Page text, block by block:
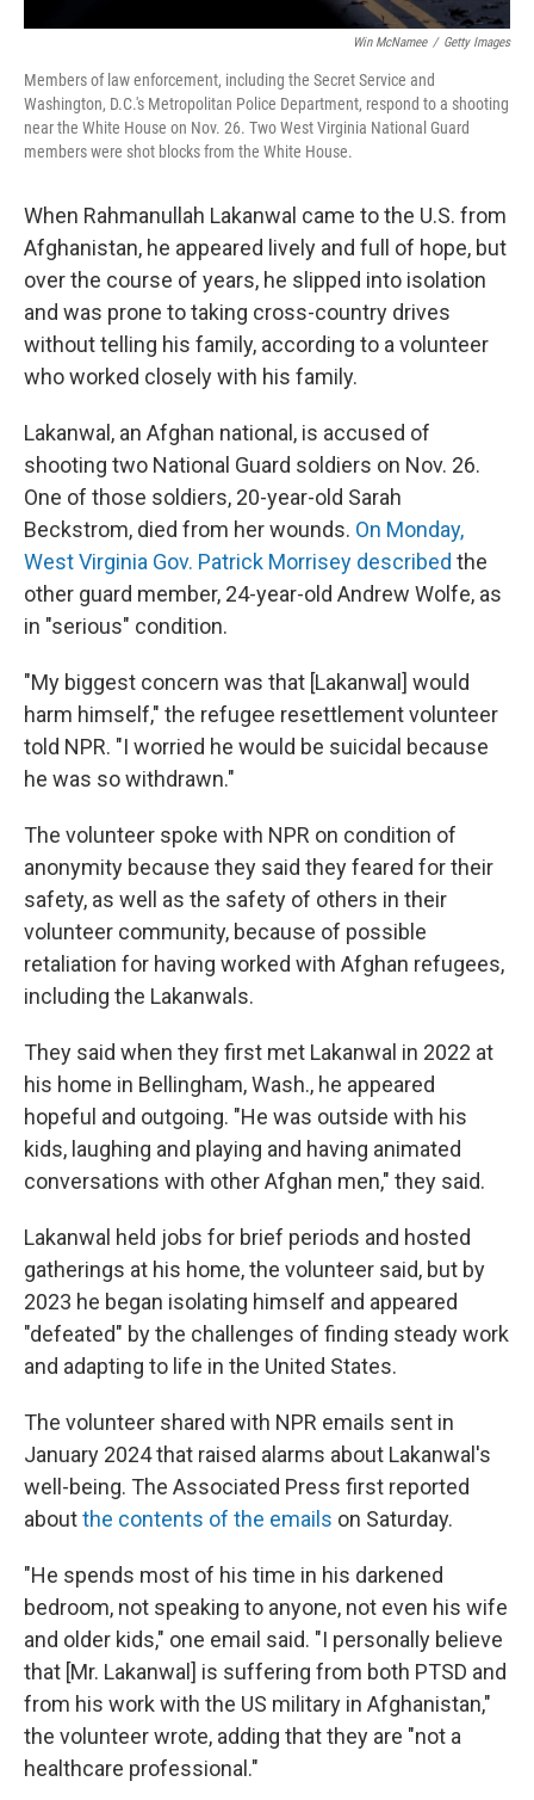
Win McNamee / Getty Images
Members of law enforcement, including the Secret Service and
Washington, D.C.'s Metropolitan Police Department, respond to a shooting
near the White House on Nov. 26. Two West Virginia National Guard
members were shot blocks from the White House.
When Rahmanullah Lakanwal came to the U.S. from
Afghanistan, he appeared lively and full of hope, but
over the course of years, he slipped into isolation
and was prone to taking cross-country drives
without telling his family, according to a volunteer
who worked closely with his family.
Lakanwal, an Afghan national, is accused of
shooting two National Guard soldiers on Nov. 26.
One of those soldiers, 20-year-old Sarah
Beckstrom, died from her wounds. On Monday,
West Virginia Gov. Patrick Morrisey described the
other guard member, 24-year-old Andrew Wolfe, as
in "serious" condition.
"My biggest concern was that [Lakanwal] would
harm himself," the refugee resettlement volunteer
told NPR. "I worried he would be suicidal because
he was so withdrawn."
The volunteer spoke with NPR on condition of
anonymity because they said they feared for their
safety, as well as the safety of others in their
volunteer community, because of possible
retaliation for having worked with Afghan refugees,
including the Lakanwals.
They said when they first met Lakanwal in 2022 at
his home in Bellingham, Wash., he appeared
hopeful and outgoing. "He was outside with his
kids, laughing and playing and having animated
conversations with other Afghan men," they said.
Lakanwal held jobs for brief periods and hosted
gatherings at his home, the volunteer said, but by
2023 he began isolating himself and appeared
"defeated" by the challenges of finding steady work
and adapting to life in the United States.
The volunteer shared with NPR emails sent in
January 2024 that raised alarms about Lakanwal's
well-being. The Associated Press first reported
aboutthe contents of the emails on Saturday.
"He spends most of his time in his darkened
bedroom, not speaking to anyone, not even his wife
and older kids," one email said. "I personally believe
that [Mr. Lakanwal] is suffering from both PTSD and
from his work with the US military in Afghanistan,"
the volunteer wrote, adding that they are "not a
healthcare professional."